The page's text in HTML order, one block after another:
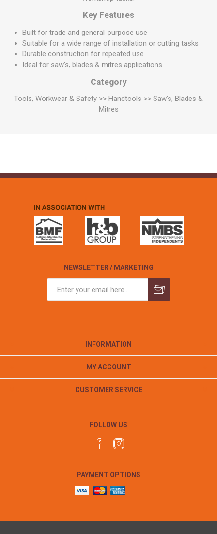
Key Features
Built for trade and general-purpose use
Suitable for a wide range of installation or cutting tasks
Durable construction for repeated use
Ideal for saw's, blades & mitres applications
Category
Tools, Workwear & Safety >> Handtools >> Saw's, Blades &
Mitres
NEWSLETTER / MARKETING
INFORMATION
MY ACCOUNT
CUSTOMER SERVICE
FOLLOW US
PAYMENT OPTIONS